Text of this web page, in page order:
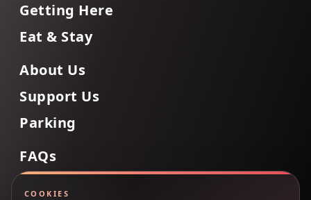
Getting Here
Eat & Stay
About Us
Support Us
Parking
FAQs
COOKIES